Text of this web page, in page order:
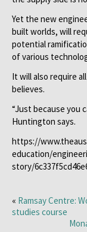
Yet the new
built worlds, will
potential
of various
It will also require
believes.
“Just because you
Huntington says.
https://
education/
story/
« Ramsay Centre:
studies course